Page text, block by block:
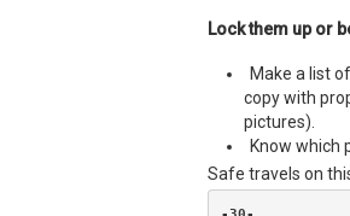
Lock them up or
Make a list
copy with
pictures).
Know which
Safe travels on